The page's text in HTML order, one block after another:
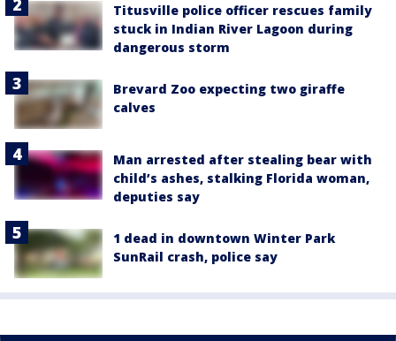
Titusville police officer rescues family
stuck in Indian River Lagoon during
dangerous storm
Brevard Zoo expecting two giraffe
calves
Man arrested after stealing bear with
child’s ashes, stalking Florida woman,
deputies say
1 dead in downtown Winter Park
SunRail crash, police say